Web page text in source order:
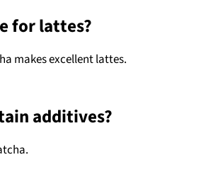
for lattes?
makes excellent lattes.
additives?